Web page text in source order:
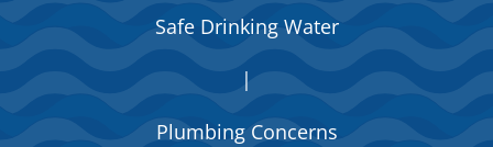
Safe Drinking Water
|
Plumbing Concerns